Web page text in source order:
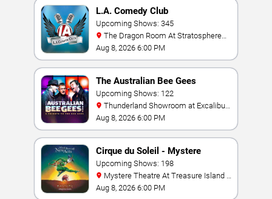
L.A. Comedy Club
Upcoming Shows: 345
Las Vegas
Aug 8, 2026 6:00 PM
The Australian Bee Gees
Upcoming Shows: 122
Hotel & Casino
Aug 8, 2026 6:00 PM
Cirque du Soleil - Mystere
Upcoming Shows: 198
Las Vegas
Aug 8, 2026 6:00 PM